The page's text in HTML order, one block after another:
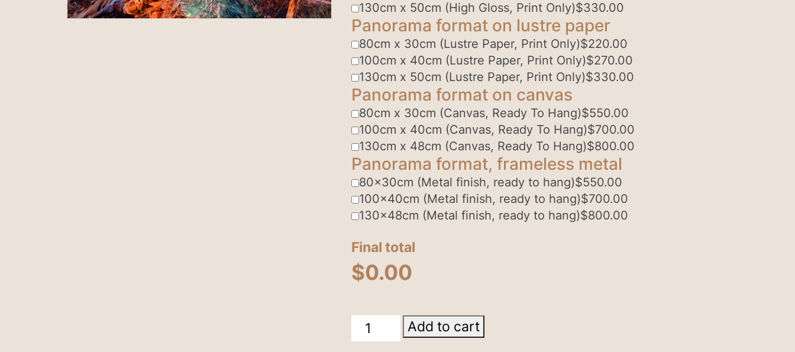
130cm x 50cm (High Gloss, Print Only)$330.00
Panorama format on lustre paper
80cm x 30cm (Lustre Paper, Print Only)$220.00
100cm x 40cm (Lustre Paper, Print Only)$270.00
130cm x 50cm (Lustre Paper, Print Only)$330.00
Panorama format on canvas
80cm x 30cm (Canvas, Ready To Hang)$550.00
100cm x 40cm (Canvas, Ready To Hang)$700.00
130cm x 48cm (Canvas, Ready To Hang)$800.00
Panorama format, frameless metal
80x30cm (Metal finish, ready to hang)$550.00
100x40cm (Metal finish, ready to hang)$700.00
130x48cm (Metal finish, ready to hang)$800.00
Final total
$0.00
Kings
Canyon
Add to cart